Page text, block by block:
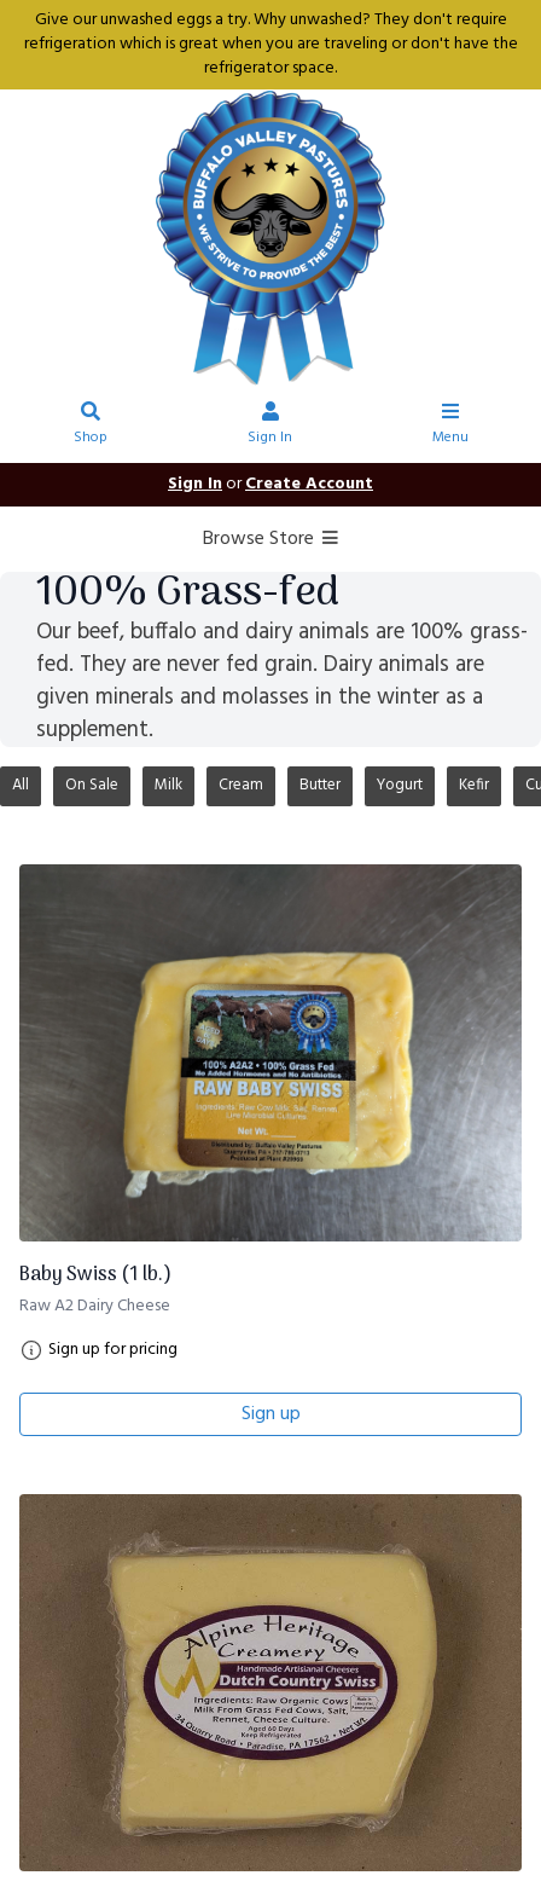
Give our unwashed eggs a try. Why unwashed? They don't require
refrigeration which is great when you are traveling or don't have the
refrigerator space.
Shop Sign In Menu
Sign InorCreate Account
Browse Store
100% Grass-fed
Our beef, buffalo and dairy animals are 100% grass-
fed. They are never fed grain. Dairy animals are
given minerals and molasses in the winter as a
supplement.
All On Sale Milk Cream Butter Yogurt Kefir
Baby Swiss (1 lb.)
Raw A2 Dairy Cheese
Sign up for pricing
Sign up